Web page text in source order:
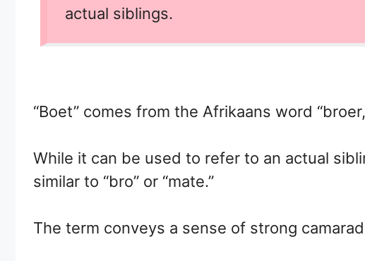
actual siblings.
“Boet” comes from the Afrikaans word
While it can be used to refer to an actual
similar to “bro” or “mate.”
The term conveys a sense of strong